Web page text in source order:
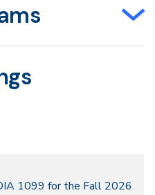
1099 for the Fall 2026